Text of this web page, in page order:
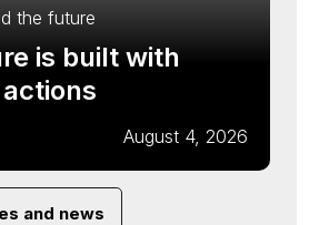
the future
is built with
August 4, 2026
and news